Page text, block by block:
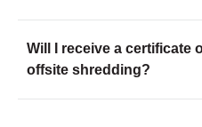
Will I receive a certificate
offsite shredding?